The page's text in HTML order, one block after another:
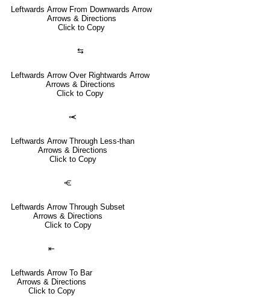
Leftwards Arrow From Downwards Arrow
Arrows & Directions
Click to Copy
⇆
Leftwards Arrow Over Rightwards Arrow
Arrows & Directions
Click to Copy
⥷
Leftwards Arrow Through Less-than
Arrows & Directions
Click to Copy
⥺
Leftwards Arrow Through Subset
Arrows & Directions
Click to Copy
⇤
Leftwards Arrow To Bar
Arrows & Directions
Click to Copy